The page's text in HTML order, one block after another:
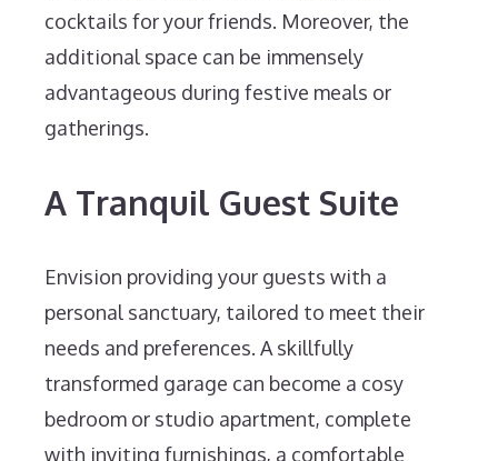
cocktails for your friends. Moreover, the
additional space can be immensely
advantageous during festive meals or
gatherings.
A Tranquil Guest Suite
Envision providing your guests with a
personal sanctuary, tailored to meet their
needs and preferences. A skillfully
transformed garage can become a cosy
bedroom or studio apartment, complete
with inviting furnishings, a comfortable